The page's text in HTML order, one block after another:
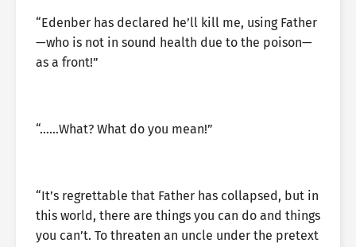
“Edenber has declared he’ll kill me, using Father
—who is not in sound health due to the poison—
as a front!”
“……What? What do you mean!”
“It’s regrettable that Father has collapsed, but in
this world, there are things you can do and things
you can’t. To threaten an uncle under the pretext